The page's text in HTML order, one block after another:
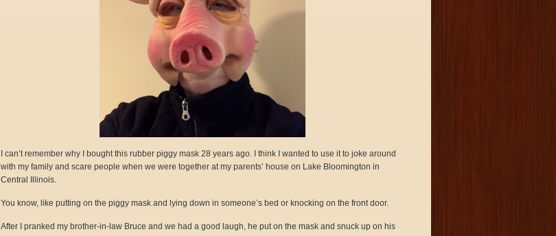
I can’t remember why I bought this rubber piggy mask 28 years ago. I think I wanted to use it to joke around
with my family and scare people when we were together at my parents’ house on Lake Bloomington in
Central Illinois.
You know, like putting on the piggy mask and lying down in someone’s bed or knocking on the front door.
After I pranked my brother-in-law Bruce and we had a good laugh, he put on the mask and snuck up on his